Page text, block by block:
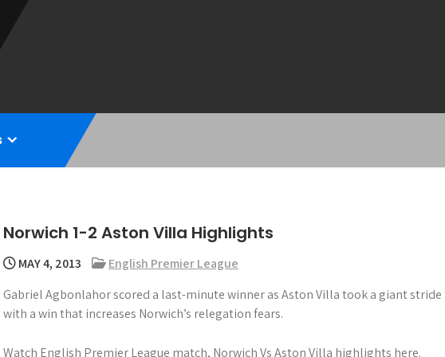
Norwich 1-2 Aston Villa Highlights
MAY 4, 2013
English Premier League
Gabriel Agbonlahor scored a last-minute winner as Aston Villa took a giant
with a win that increases Norwich’s relegation fears.
Watch English Premier League match, Norwich Vs Aston Villa highlights here.